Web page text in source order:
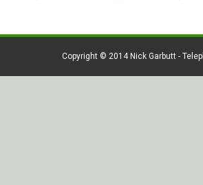
Copyright © 2014 Nick Garbutt -